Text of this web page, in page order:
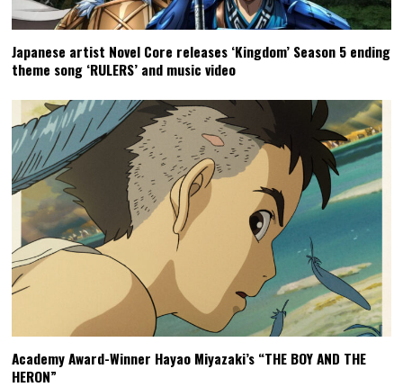
Japanese artist Novel Core releases ‘Kingdom’ Season 5 ending
theme song ‘RULERS’ and music video
Academy Award-Winner Hayao Miyazaki’s “THE BOY AND THE
HERON”